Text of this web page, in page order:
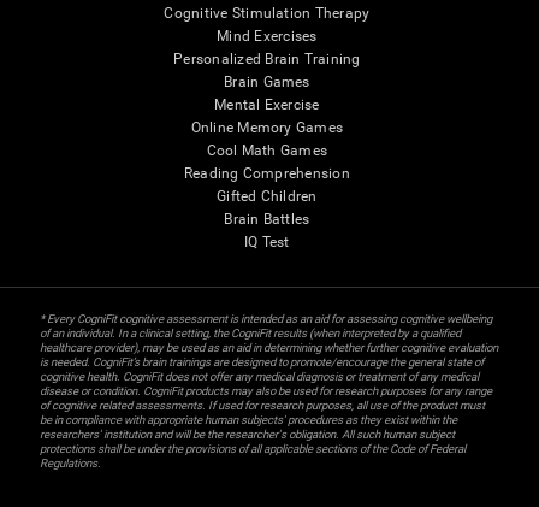
Cognitive Stimulation Therapy
Mind Exercises
Personalized Brain Training
Brain Games
Mental Exercise
Online Memory Games
Cool Math Games
Reading Comprehension
Gifted Children
Brain Battles
IQ Test
* Every CogniFit cognitive assessment is intended as an aid for assessing cognitive wellbeing
of an individual. In a clinical setting, the CogniFit results (when interpreted by a qualified
healthcare provider), may be used as an aid in determining whether further cognitive evaluation
is needed. CogniFit’s brain trainings are designed to promote/encourage the general state of
cognitive health. CogniFit does not offer any medical diagnosis or treatment of any medical
disease or condition. CogniFit products may also be used for research purposes for any range
of cognitive related assessments. If used for research purposes, all use of the product must
be in compliance with appropriate human subjects' procedures as they exist within the
researchers' institution and will be the researcher's obligation. All such human subject
protections shall be under the provisions of all applicable sections of the Code of Federal
Regulations.